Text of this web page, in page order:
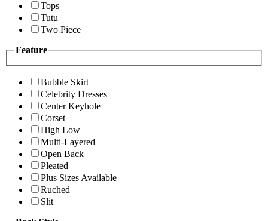
Tops
Tutu
Two Piece
Feature
Bubble Skirt
Celebrity Dresses
Center Keyhole
Corset
High Low
Multi-Layered
Open Back
Pleated
Plus Sizes Available
Ruched
Slit